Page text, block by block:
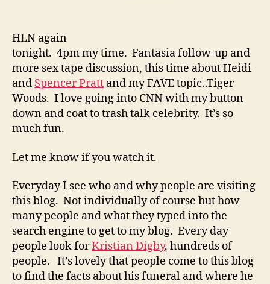
HLN again
tonight. 4pm my time. Fantasia follow-up and
more sex tape discussion, this time about Heidi
and Spencer Pratt and my FAVE topic..Tiger
Woods. I love going into CNN with my button
down and coat to trash talk celebrity. It’s so
much fun.
Let me know if you watch it.
Everyday I see who and why people are visiting
this blog. Not individually of course but how
many people and what they typed into the
search engine to get to my blog. Every day
people look forKristian Digby, hundreds of
people. It’s lovely that people come to this blog
to find the facts about his funeral and where he